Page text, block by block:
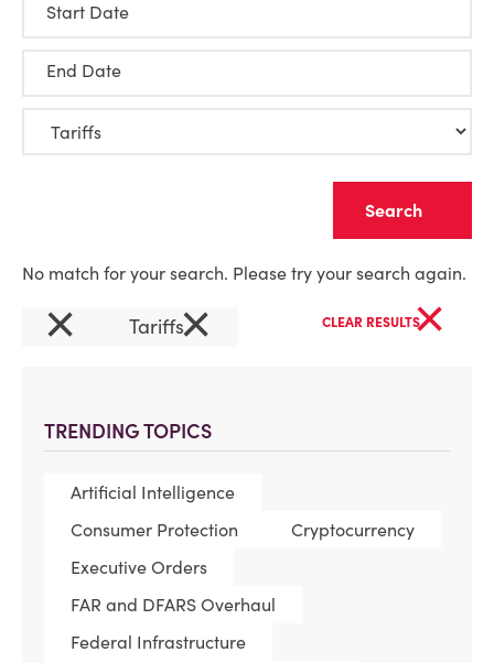
TRENDING TOPICS
Artificial Intelligence
Consumer Protection
Cryptocurrency
Executive Orders
FAR and DFARS Overhaul
Federal Infrastructure
Start Date
End Date
No match for your search. Please try your search again.
× Tariffs× CLEAR RESULTS×